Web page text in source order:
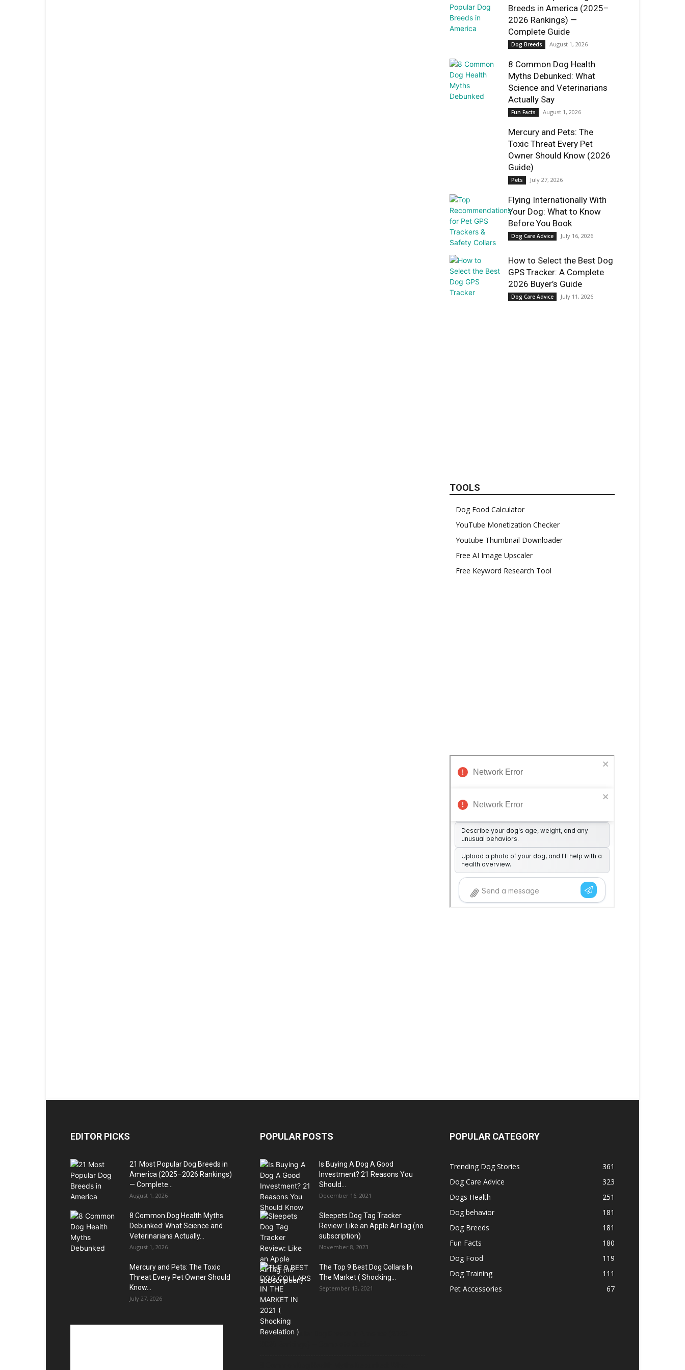
Breeds in America (2025–
2026 Rankings) —
Complete Guide
Dog Breeds August 1, 2026
8 Common Dog Health
Myths Debunked: What
Science and Veterinarians
Actually Say
Fun Facts August 1, 2026
Mercury and Pets: The
Toxic Threat Every Pet
Owner Should Know (2026
Guide)
Pets July 27, 2026
Flying Internationally With
Your Dog: What to Know
Before You Book
Dog Care Advice July 16, 2026
How to Select the Best Dog
GPS Tracker: A Complete
2026 Buyer’s Guide
Dog Care Advice July 11, 2026
TOOLS
Dog Food Calculator
YouTube Monetization Checker
Youtube Thumbnail Downloader
Free AI Image Upscaler
Free Keyword Research Tool
EDITOR PICKS
21 Most Popular Dog Breeds in
America (2025–2026 Rankings)
— Complete...
August 1, 2026
8 Common Dog Health Myths
Debunked: What Science and
Veterinarians Actually...
August 1, 2026
Mercury and Pets: The Toxic
Threat Every Pet Owner Should
Know...
July 27, 2026
POPULAR POSTS
Is Buying A Dog A Good
Investment? 21 Reasons You
Should...
December 16, 2021
Sleepets Dog Tag Tracker
Review: Like an Apple AirTag (no
subscription)
November 8, 2023
The Top 9 Best Dog Collars In
The Market ( Shocking...
September 13, 2021
21 Most Popular Dog Breeds in America (2025–
POPULAR CATEGORY
Trending Dog Stories
361
Dog Care Advice
323
Dogs Health
251
Dog behavior
181
Dog Breeds
181
Fun Facts
180
Dog Food
119
Dog Training
111
Pet Accessories
67